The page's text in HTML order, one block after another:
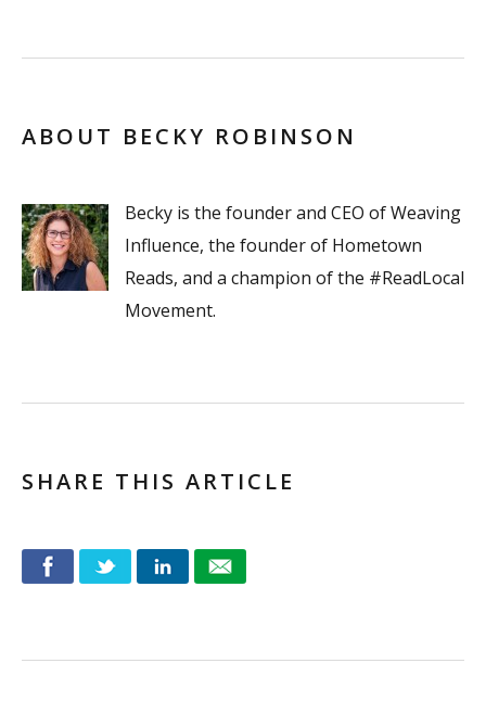
ABOUT BECKY ROBINSON
Becky is the founder and CEO of Weaving
Influence, the founder of Hometown
Reads, and a champion of the #ReadLocal
Movement.
SHARE THIS ARTICLE